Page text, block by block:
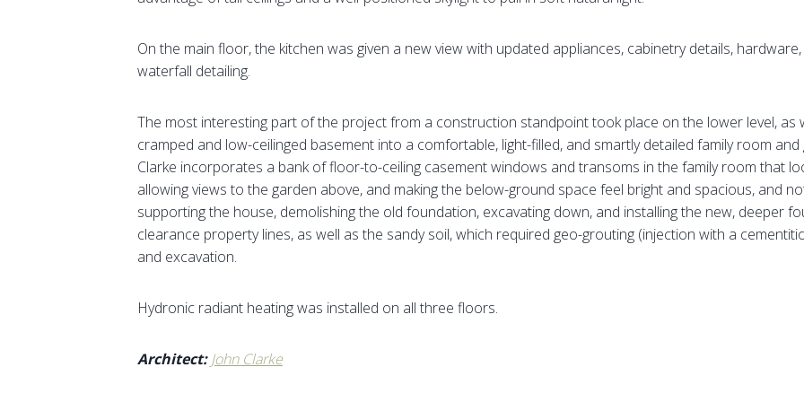
On the main floor, the kitchen was given a new view with updated appliances, cabinetry details,
waterfall detailing.
The most interesting part of the project from a construction standpoint took place on the lower level,
cramped and low-ceilinged basement into a comfortable, light-filled, and smartly detailed family room
Clarke incorporates a bank of floor-to-ceiling casement windows and transoms in the family room that
allowing views to the garden above, and making the below-ground space feel bright and spacious, and
supporting the house, demolishing the old foundation, excavating down, and installing the new, deeper
clearance property lines, as well as the sandy soil, which required geo-grouting (injection with a
and excavation.
Hydronic radiant heating was installed on all three floors.
Architect: John Clarke